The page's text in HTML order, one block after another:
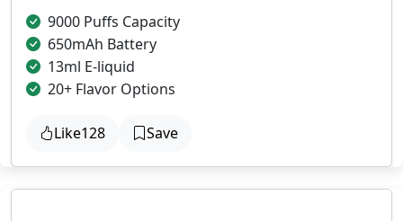
9000 Puffs Capacity
650mAh Battery
13ml E-liquid
20+ Flavor Options
Like128 Save